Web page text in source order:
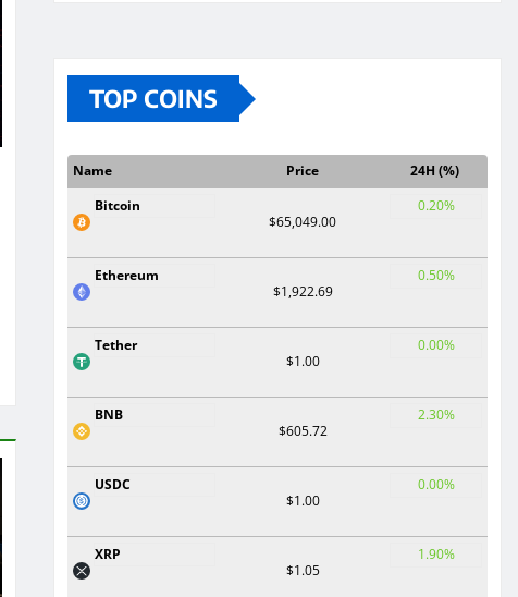
TOP COINS
Name Price
24H (%)
Bitcoin
$65,049.00
0.20%
Ethereum
$1,922.69
0.50%
Tether
$1.00
0.00%
BNB
$605.72
2.30%
USDC
$1.00
0.00%
XRP
$1.05
1.90%